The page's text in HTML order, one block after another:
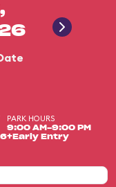
PARK HOURS
9:00 AM-9:00 PM
+Early Entry